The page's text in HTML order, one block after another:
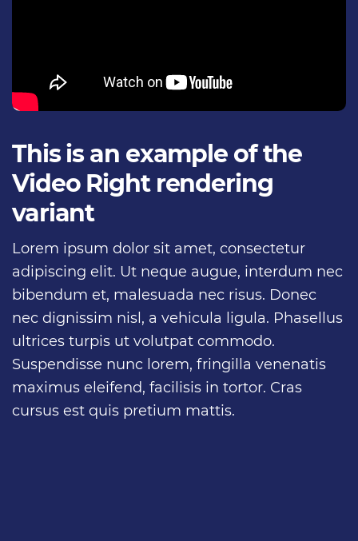
This is an example of the
Video Right rendering
variant
Lorem ipsum dolor sit amet, consectetur
adipiscing elit. Ut neque augue, interdum nec
bibendum et, malesuada nec risus. Donec
nec dignissim nisl, a vehicula ligula. Phasellus
ultrices turpis ut volutpat commodo.
Suspendisse nunc lorem, fringilla venenatis
maximus eleifend, facilisis in tortor. Cras
cursus est quis pretium mattis.